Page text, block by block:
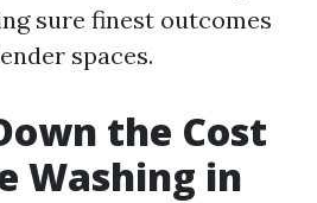
sure finest outcomes
spaces.
the Cost
Washing in